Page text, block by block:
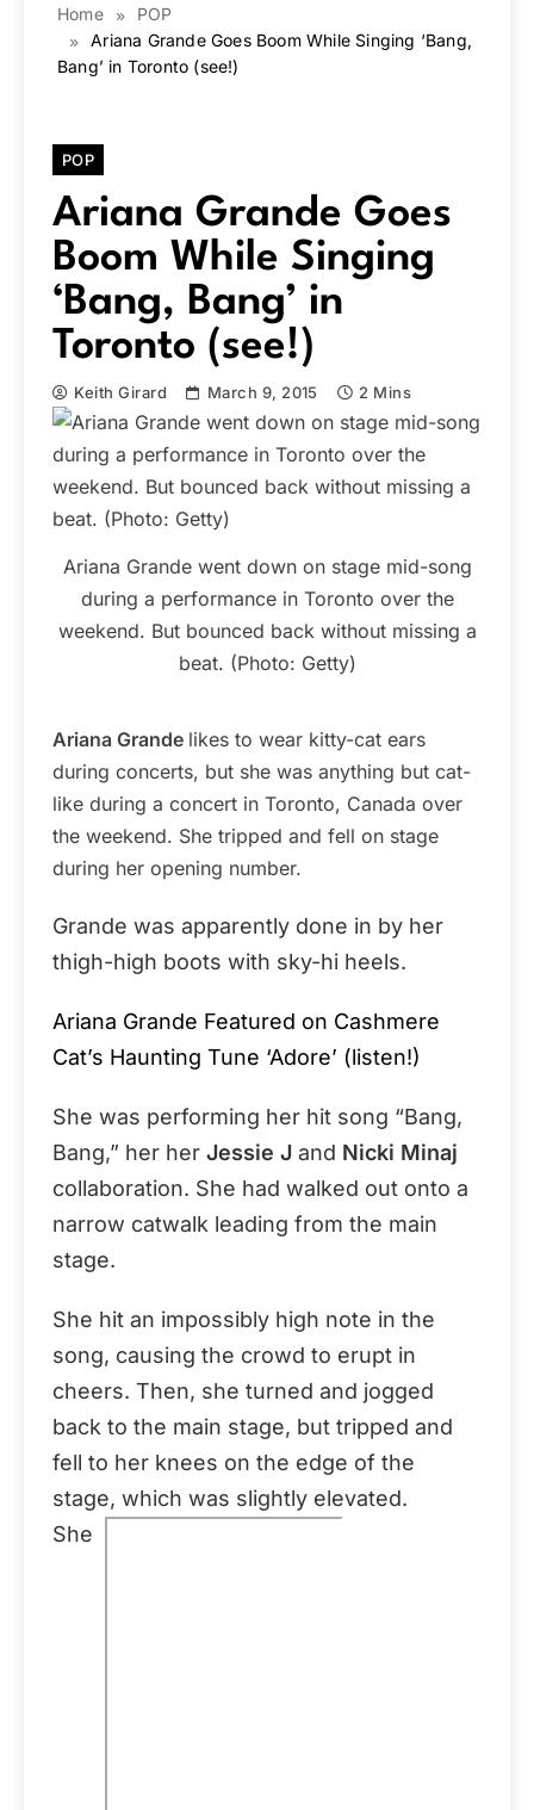
Home
POP
Ariana Grande Goes Boom While Singing ‘Bang,
Bang’ in Toronto (see!)
POP
Ariana Grande Goes
Boom While Singing
‘Bang, Bang’ in
Toronto (see!)
Keith Girard March 9, 2015 2 Mins
Ariana Grande went down on stage mid-song
during a performance in Toronto over the
weekend. But bounced back without missing a
beat. (Photo: Getty)
Ariana Grande likes to wear kitty-cat ears
during concerts, but she was anything but cat-
like during a concert in Toronto, Canada over
the weekend. She tripped and fell on stage
during her opening number.
Grande was apparently done in by her
thigh-high boots with sky-hi heels.
Ariana Grande Featured on Cashmere
Cat’s Haunting Tune ‘Adore’ (listen!)
She was performing her hit song “Bang,
Bang,” her her Jessie J and Nicki Minaj
collaboration. She had walked out onto a
narrow catwalk leading from the main
stage.
She hit an impossibly high note in the
song, causing the crowd to erupt in
cheers. Then, she turned and jogged
back to the main stage, but tripped and
fell to her knees on the edge of the
stage, which was slightly elevated.
She